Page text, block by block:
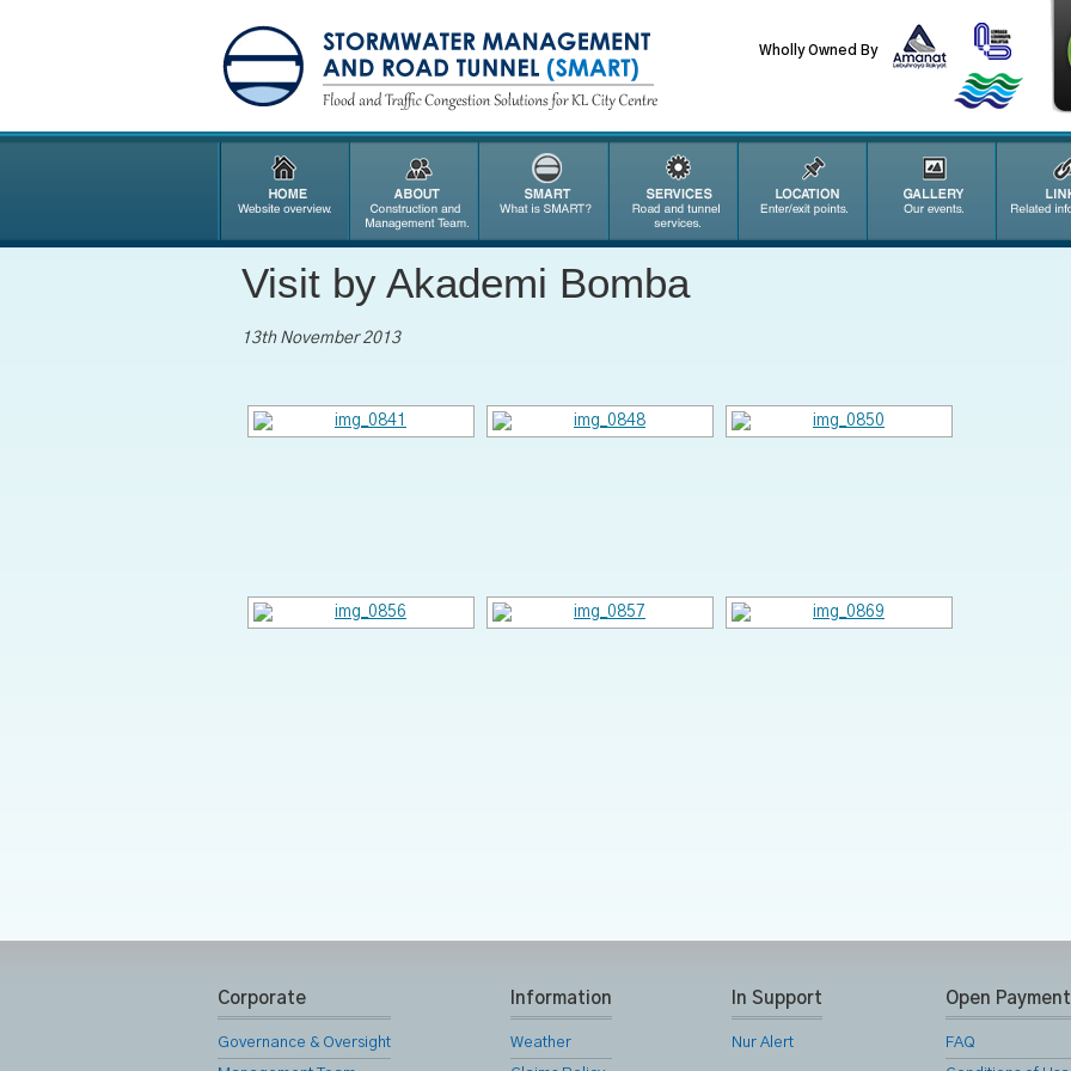
Wholly Owned By
Visit by Akademi Bomba
13th November 2013
Corporate
Governance & Oversight
Information
Weather
In Support
Nur Alert
Open
FAQ